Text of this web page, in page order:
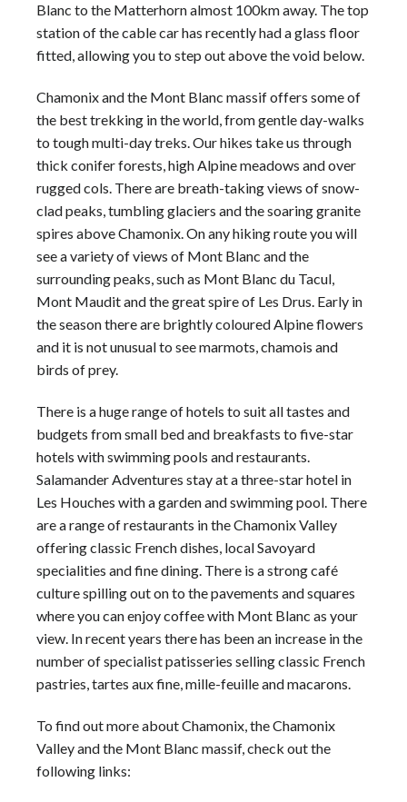
Blanc to the Matterhorn almost 100km away. The top
station of the cable car has recently had a glass floor
fitted, allowing you to step out above the void below.
Chamonix and the Mont Blanc massif offers some of
the besttrekking in the world, from gentle day-walks
to tough multi-day treks. Ourhikes take us through
thick conifer forests, highAlpinemeadows and over
rugged cols. There are breath-taking views of snow-
clad peaks, tumbling glaciers and the soaring granite
spires above Chamonix. On any hiking route you will
see a variety of views of Mont Blanc and the
surrounding peaks, such as Mont Blanc du Tacul,
Mont Maudit and the great spire of Les Drus. Early in
the season there are brightly colouredAlpineflowers
and it is not unusual to see marmots, chamois and
birds of prey.
There is a huge range ofhotels to suit all tastes and
budgets from small bed and breakfasts to five-star
hotels with swimming pools and restaurants.
Salamander Adventures stay at a three-starhotel in
Les Houches with a garden and swimming pool. There
are a range of restaurants in theChamonix Valley
offering classic French dishes, local Savoyard
specialities and fine dining. There is a strong café
culture spilling out on to the pavements and squares
where you can enjoy coffee with Mont Blanc as your
view. In recent years there has been an increase in the
number of specialist patisseries selling classic French
pastries, tartes aux fine, mille-feuille and macarons.
To find out more about Chamonix, theChamonix
Valleyand the Mont Blanc massif, check out the
following links: